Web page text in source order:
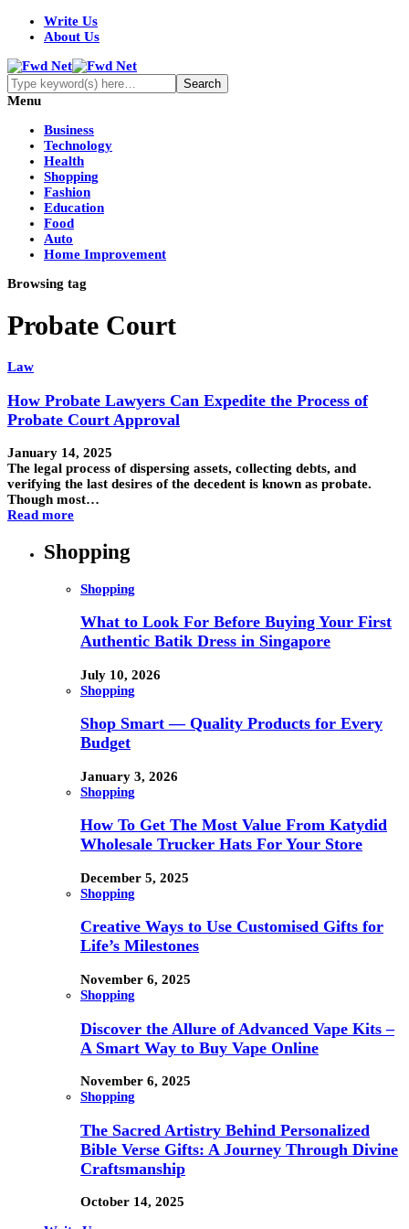
Write Us
About Us
Menu
Business
Technology
Health
Shopping
Fashion
Education
Food
Auto
Home Improvement
Browsing tag
Probate Court
Law
How Probate Lawyers Can Expedite the Process of
Probate Court Approval
January 14, 2025
The legal process of dispersing assets, collecting debts, and
verifying the last desires of the decedent is known as probate.
Though most…
Read more
Shopping
Shopping
What to Look For Before Buying Your First
Authentic Batik Dress in Singapore
July 10, 2026
Shopping
Shop Smart — Quality Products for Every
Budget
January 3, 2026
Shopping
How To Get The Most Value From Katydid
Wholesale Trucker Hats For Your Store
December 5, 2025
Shopping
Creative Ways to Use Customised Gifts for
Life’s Milestones
November 6, 2025
Shopping
Discover the Allure of Advanced Vape Kits –
A Smart Way to Buy Vape Online
November 6, 2025
Shopping
The Sacred Artistry Behind Personalized
Bible Verse Gifts: A Journey Through Divine
Craftsmanship
October 14, 2025